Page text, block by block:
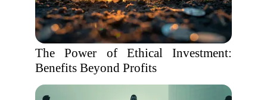
The Power of Ethical Investment:
Benefits Beyond Profits